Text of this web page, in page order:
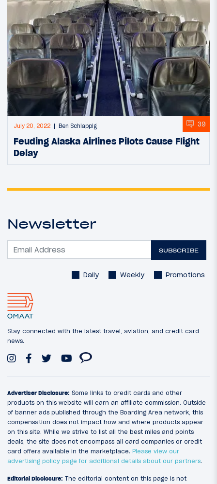
July 20, 2022 Ben Schlappig 39
Feuding Alaska Airlines Pilots Cause Flight
Delay
Newsletter
SUBSCRIBE
Daily Weekly Promotions
Stay connected with the latest travel, aviation, and credit card
news.
Advertiser Disclosure: Some links to credit cards and other
products on this website will earn an affiliate commission. Outside
of banner ads published through the Boarding Area network, this
compensation does not impact how and where products appear
on this site. While we strive to list all the best miles and points
deals, the site does not encompass all card companies or credit
card offers available in the marketplace. Please view our
advertising policy page for additional details about our partners.
Editorial Disclosure: The editorial content on this page is not